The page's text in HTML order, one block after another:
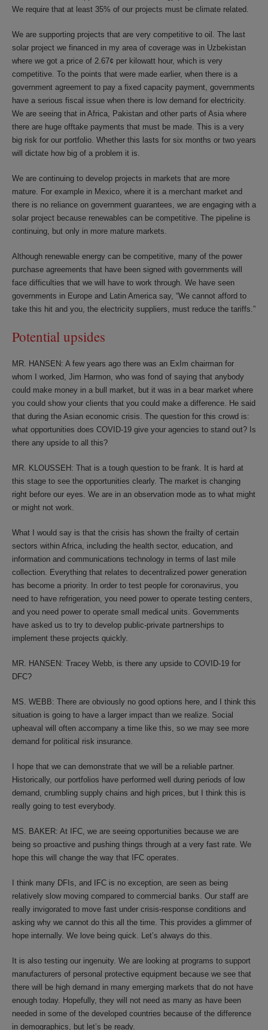
We require that at least 35% of our projects must be climate related.
We are supporting projects that are very competitive to oil. The last
solar project we financed in my area of coverage was in Uzbekistan
where we got a price of 2.67¢ per kilowatt hour, which is very
competitive. To the points that were made earlier, when there is a
government agreement to pay a fixed capacity payment, governments
have a serious fiscal issue when there is low demand for electricity.
We are seeing that in Africa, Pakistan and other parts of Asia where
there are huge offtake payments that must be made. This is a very
big risk for our portfolio. Whether this lasts for six months or two years
will dictate how big of a problem it is.
We are continuing to develop projects in markets that are more
mature. For example in Mexico, where it is a merchant market and
there is no reliance on government guarantees, we are engaging with a
solar project because renewables can be competitive. The pipeline is
continuing, but only in more mature markets.
Although renewable energy can be competitive, many of the power
purchase agreements that have been signed with governments will
face difficulties that we will have to work through. We have seen
governments in Europe and Latin America say, “We cannot afford to
take this hit and you, the electricity suppliers, must reduce the tariffs.”
Potential upsides
MR. HANSEN: A few years ago there was an ExIm chairman for
whom I worked, Jim Harmon, who was fond of saying that anybody
could make money in a bull market, but it was in a bear market where
you could show your clients that you could make a difference. He said
that during the Asian economic crisis. The question for this crowd is:
what opportunities does COVID-19 give your agencies to stand out? Is
there any upside to all this?
MR. KLOUSSEH: That is a tough question to be frank. It is hard at
this stage to see the opportunities clearly. The market is changing
right before our eyes. We are in an observation mode as to what might
or might not work.
What I would say is that the crisis has shown the frailty of certain
sectors within Africa, including the health sector, education, and
information and communications technology in terms of last mile
collection. Everything that relates to decentralized power generation
has become a priority. In order to test people for coronavirus, you
need to have refrigeration, you need power to operate testing centers,
and you need power to operate small medical units. Governments
have asked us to try to develop public-private partnerships to
implement these projects quickly.
MR. HANSEN: Tracey Webb, is there any upside to COVID-19 for
DFC?
MS. WEBB: There are obviously no good options here, and I think this
situation is going to have a larger impact than we realize. Social
upheaval will often accompany a time like this, so we may see more
demand for political risk insurance.
I hope that we can demonstrate that we will be a reliable partner.
Historically, our portfolios have performed well during periods of low
demand, crumbling supply chains and high prices, but I think this is
really going to test everybody.
MS. BAKER: At IFC, we are seeing opportunities because we are
being so proactive and pushing things through at a very fast rate. We
hope this will change the way that IFC operates.
I think many DFIs, and IFC is no exception, are seen as being
relatively slow moving compared to commercial banks. Our staff are
really invigorated to move fast under crisis-response conditions and
asking why we cannot do this all the time. This provides a glimmer of
hope internally. We love being quick. Let’s always do this.
It is also testing our ingenuity. We are looking at programs to support
manufacturers of personal protective equipment because we see that
there will be high demand in many emerging markets that do not have
enough today. Hopefully, they will not need as many as have been
needed in some of the developed countries because of the difference
in demographics, but let’s be ready.